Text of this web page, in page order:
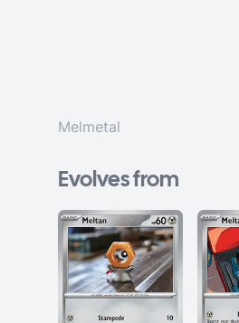
Melmetal
Evolves from